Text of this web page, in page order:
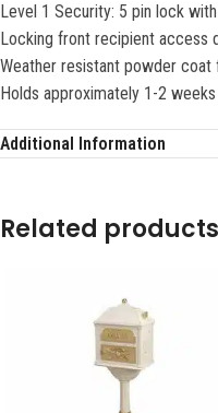
Level 1 Security: 5 pin lock
Locking front recipient access
Weather resistant powder coat
Holds approximately 1-2
Additional Information
Related products